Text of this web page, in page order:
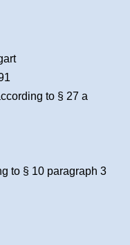
to § 27 a
to § 10 paragraph 3